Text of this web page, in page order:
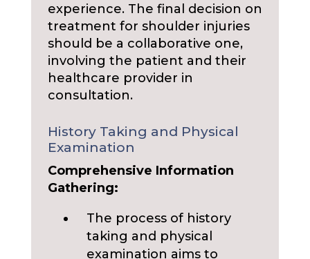
experience. The final decision on
treatment for shoulder injuries
should be a collaborative one,
involving the patient and their
healthcare provider in
consultation.
History Taking and Physical
Examination
Comprehensive Information
Gathering:
The process of history
taking and physical
examination aims to